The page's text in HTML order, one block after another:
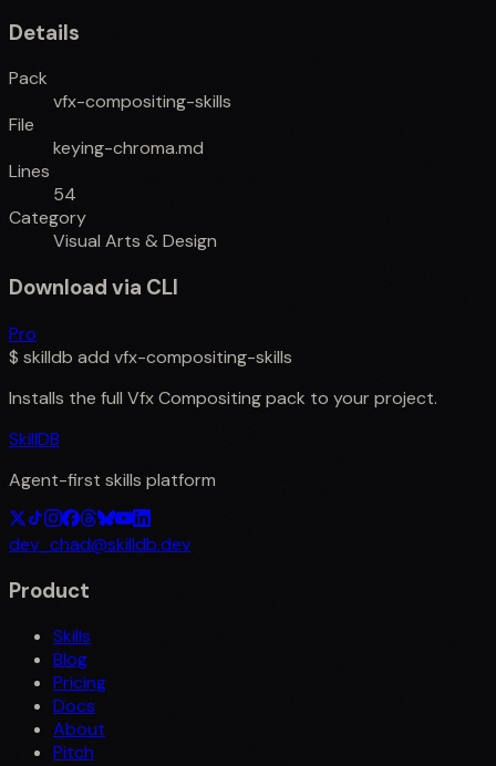
Details
Pack
vfx-compositing-skills
File
keying-chroma.md
Lines
54
Category
Visual Arts & Design
Download via CLI
Pro
$ skilldb add vfx-compositing-skills
Installs the full Vfx Compositingpack to your project.
SkillDB
Agent-first skills platform
dev_chad@skilldb.dev
Product
Skills
Blog
Pricing
Docs
About
Pitch